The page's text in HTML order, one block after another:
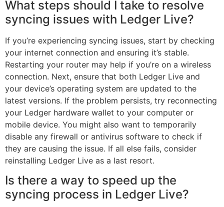
What steps should I take to resolve
syncing issues with Ledger Live?
If you’re experiencing syncing issues, start by checking
your internet connection and ensuring it’s stable.
Restarting your router may help if you’re on a wireless
connection. Next, ensure that both Ledger Live and
your device’s operating system are updated to the
latest versions. If the problem persists, try reconnecting
your Ledger hardware wallet to your computer or
mobile device. You might also want to temporarily
disable any firewall or antivirus software to check if
they are causing the issue. If all else fails, consider
reinstalling Ledger Live as a last resort.
Is there a way to speed up the
syncing process in Ledger Live?